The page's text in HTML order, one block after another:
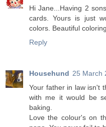
Hi Jane...Having 2
cards. Yours is just
colors. Beautiful
Reply
Househund 25 March
Your father in law isn't
with me it would be
baking.
Love the colour's on